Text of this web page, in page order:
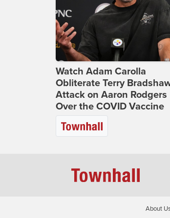
Watch Adam Carolla
Obliterate Terry
Attack on Aaron Rodgers
Over the COVID Vaccine
About